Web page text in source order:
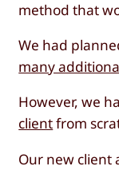
method that
We had
many
However, we
clientfrom
Our new client